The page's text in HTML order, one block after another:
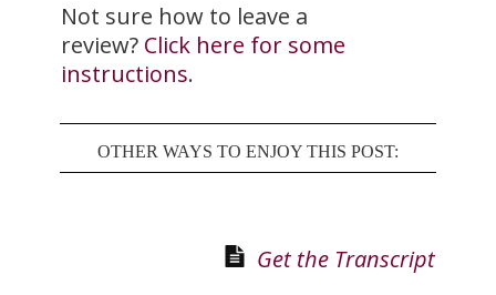
Not sure how to leave a
review? Click here for some
instructions.
OTHER WAYS TO ENJOY THIS POST:
Get the Transcript